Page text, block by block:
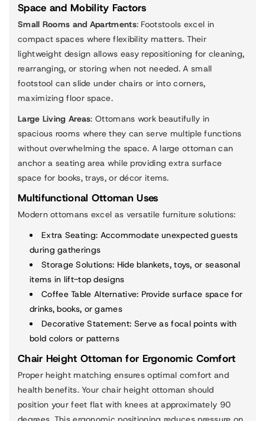
Space and Mobility Factors
Small Rooms and Apartments: Footstools excel in
compact spaces where flexibility matters. Their
lightweight design allows easy repositioning for cleaning,
rearranging, or storing when not needed. A small
footstool can slide under chairs or into corners,
maximizing floor space.
Large Living Areas: Ottomans work beautifully in
spacious rooms where they can serve multiple functions
without overwhelming the space. A large ottoman can
anchor a seating area while providing extra surface
space for books, trays, or décor items.
Multifunctional Ottoman Uses
Modern ottomans excel as versatile furniture solutions:
Extra Seating: Accommodate unexpected guests
during gatherings
Storage Solutions: Hide blankets, toys, or seasonal
items in lift-top designs
Coffee Table Alternative: Provide surface space for
drinks, books, or games
Decorative Statement: Serve as focal points with
bold colors or patterns
Chair Height Ottoman for Ergonomic Comfort
Proper height matching ensures optimal comfort and
health benefits. Your chair height ottoman should
position your feet flat with knees at approximately 90